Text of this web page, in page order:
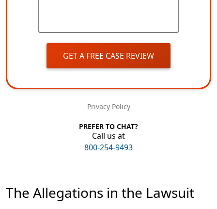
GET A FREE CASE REVIEW
Privacy Policy
PREFER TO CHAT?
Call us at
800-254-9493
The Allegations in the Lawsuit